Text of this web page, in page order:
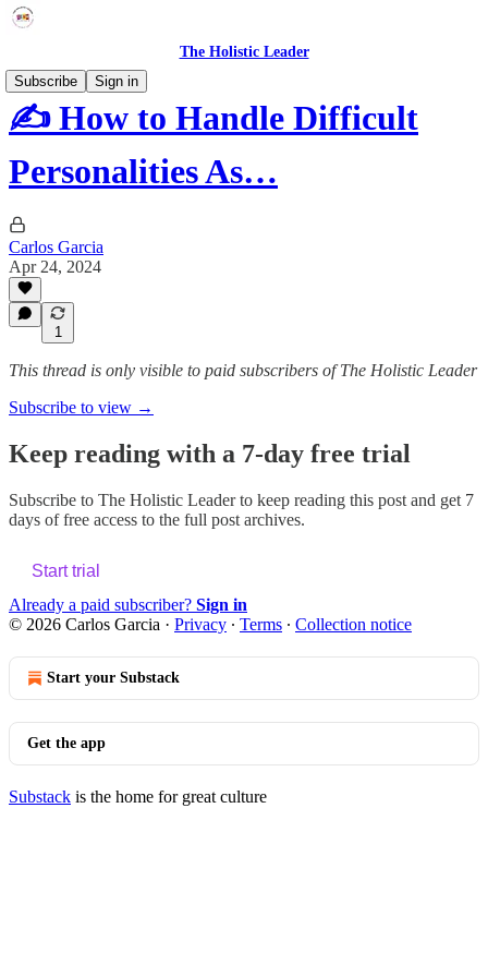
The Holistic Leader
Subscribe
Sign in
✍️ How to Handle Difficult
Personalities As…
Carlos Garcia
Apr 24, 2024
1
This thread is only visible to paid subscribers of The Holistic Leader
Subscribe to view →
Keep reading with a 7-day free trial
Subscribe to The Holistic Leaderto keep reading this post and get 7
days of free access to the full post archives.
Start trial
Already a paid subscriber? Sign in
© 2026 Carlos Garcia · Privacy ∙ Terms ∙ Collection notice
Start your Substack
Get the app
Substack is the home for great culture